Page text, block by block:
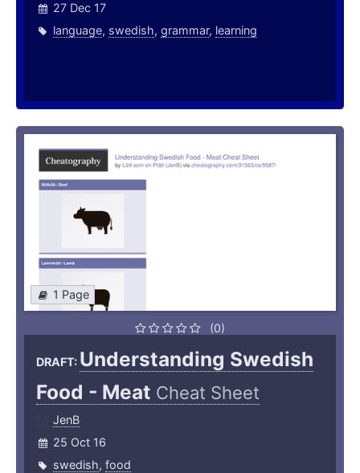
27 Dec 17
language, swedish, grammar, learning
1 Page
(0)
DRAFT: Understanding Swedish
Food - Meat Cheat Sheet
JenB
25 Oct 16
swedish, food